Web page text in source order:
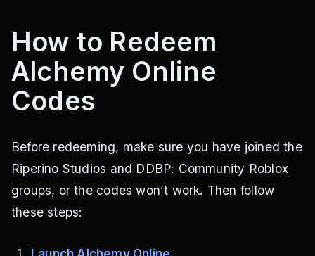
How to Redeem
Alchemy Online
Codes
Before redeeming, make sure you have joined the
Riperino Studios and DDBP: Community Roblox
groups, or the codes won’t work. Then follow
these steps: